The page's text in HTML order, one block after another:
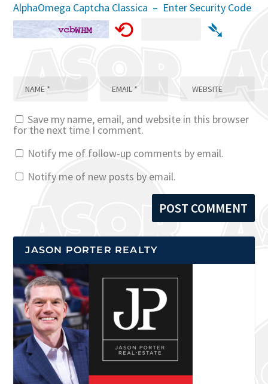
AlphaOmega Captcha Classica – Enter Security Code
⟲ ➴
Save my name, email, and website in this browser
for the next time I comment.
Notify me of follow-up comments by email.
Notify me of new posts by email.
JASON PORTER REALTY